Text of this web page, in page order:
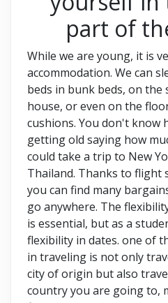
part of
While we are young, it is
accommodation. We can
beds in bunk beds, on the
house, or even on the
cushions. You don't know
getting old saying how
could take a trip to New
Thailand. Thanks to flight
you can find many
go anywhere. The
is essential, but as a
flexibility in dates. one of
in traveling is not only
city of origin but also
country you are going to,